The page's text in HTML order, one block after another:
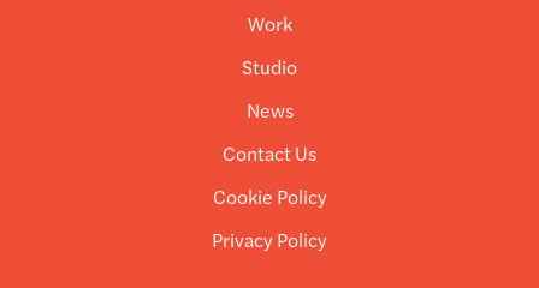
Work
Studio
News
Contact Us
Cookie Policy
Privacy Policy